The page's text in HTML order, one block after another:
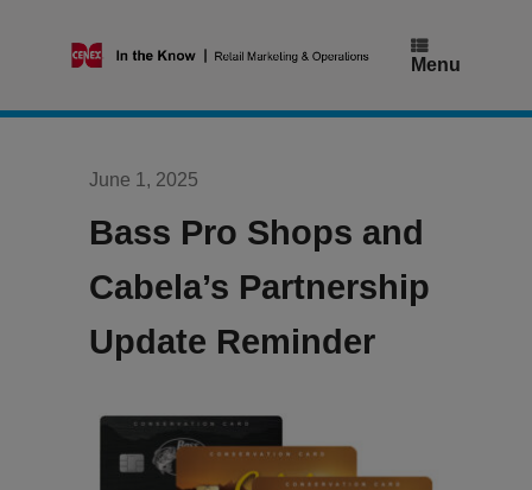
Menu
June 1, 2025
Bass Pro Shops and
Cabela’s Partnership
Update Reminder